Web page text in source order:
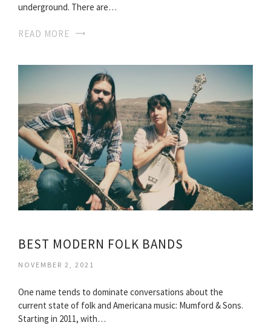
underground. There are…
READ MORE
BEST MODERN FOLK BANDS
NOVEMBER 2, 2021
One name tends to dominate conversations about the
current state of folk and Americana music: Mumford & Sons.
Starting in 2011, with…